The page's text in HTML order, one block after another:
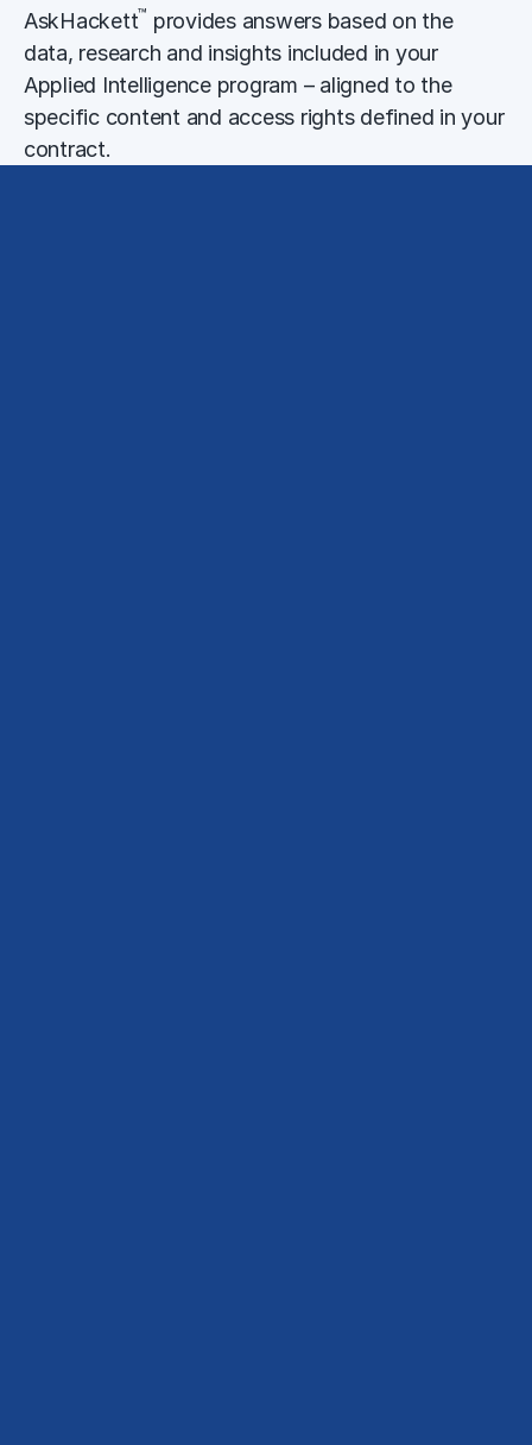
AskHackett™ provides answers based on the
data, research and insights included in your
Applied Intelligence program – aligned to the
specific content and access rights defined in your
contract.